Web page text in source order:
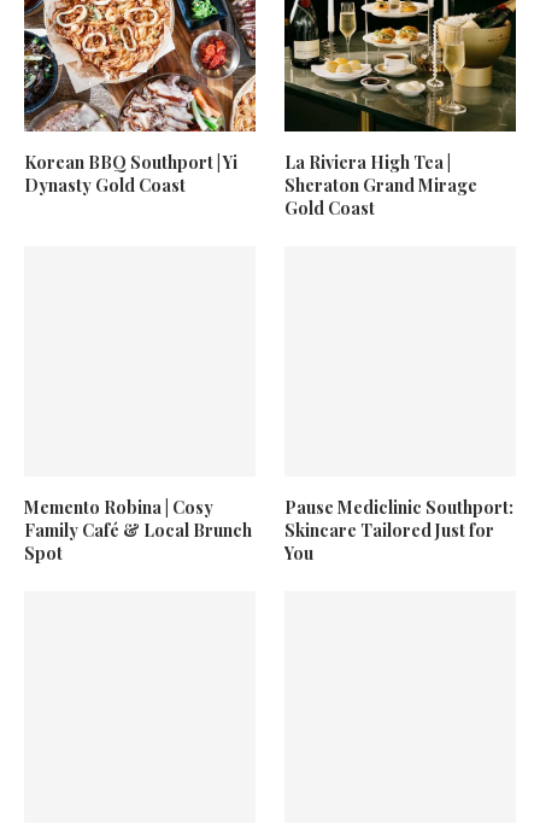
Korean BBQ Southport | Yi
Dynasty Gold Coast
La Riviera High Tea |
Sheraton Grand Mirage
Gold Coast
Memento Robina | Cosy
Family Café & Local Brunch
Spot
Pause Mediclinic Southport:
Skincare Tailored Just for
You